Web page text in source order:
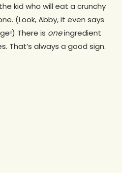
kid who will eat a crunchy
(Look, Abby, it even says
There is oneingredient
That’s always a good sign.